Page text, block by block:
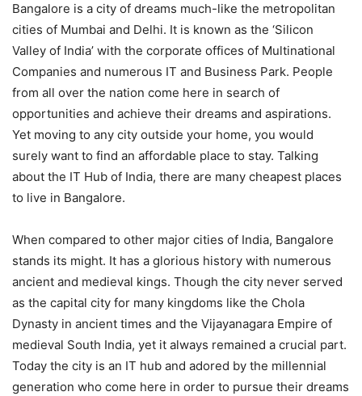
Bangalore is a city of dreams much-like the metropolitan
cities of Mumbai and Delhi. It is known as the ‘Silicon
Valley of India’ with the corporate offices of Multinational
Companies and numerous IT and Business Park. People
from all over the nation come here in search of
opportunities and achieve their dreams and aspirations.
Yet moving to any city outside your home, you would
surely want to find an affordable place to stay. Talking
about the IT Hub of India, there are many cheapest places
to live in Bangalore.
When compared to other major cities of India, Bangalore
stands its might. It has a glorious history with numerous
ancient and medieval kings. Though the city never served
as the capital city for many kingdoms like the Chola
Dynasty in ancient times and the Vijayanagara Empire of
medieval South India, yet it always remained a crucial part.
Today the city is an IT hub and adored by the millennial
generation who come here in order to pursue their dreams